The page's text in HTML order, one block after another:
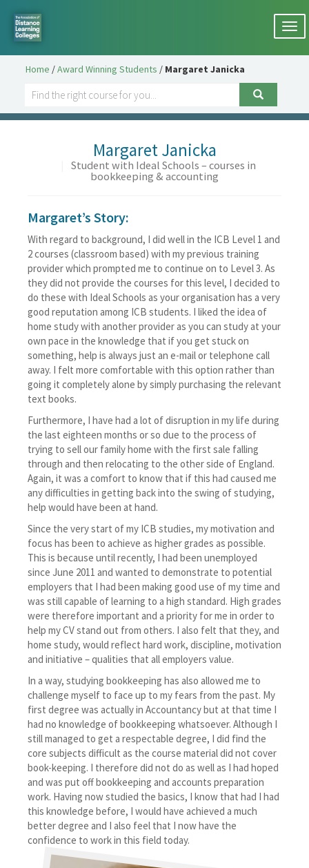
Home /Award Winning Students / Margaret Janicka
Margaret Janicka
Student with Ideal Schools – courses in
bookkeeping & accounting
Margaret’s Story:
With regard to background, I did well in the ICB Level 1 and
2 courses (classroom based) with my previous training
provider which prompted me to continue on to Level 3. As
they did not provide the courses for this level, I decided to
do these with Ideal Schools as your organisation has a very
good reputation among ICB students. I liked the idea of
home study with another provider as you can study at your
own pace in the knowledge that if you get stuck on
something, help is always just an e-mail or telephone call
away. I felt more comfortable with this option rather than
going it completely alone by simply purchasing the relevant
text books.
Furthermore, I have had a lot of disruption in my life during
the last eighteen months or so due to the process of
trying to sell our family home with the first sale falling
through and then relocating to the other side of England.
Again, it was a comfort to know that if this had caused me
any difficulties in getting back into the swing of studying,
help would have been at hand.
Since the very start of my ICB studies, my motivation and
focus has been to achieve as higher grades as possible.
This is because until recently, I had been unemployed
since June 2011 and wanted to demonstrate to potential
employers that I had been making good use of my time and
was still capable of learning to a high standard. High grades
were therefore important and a priority for me in order to
help my CV stand out from others. I also felt that they, and
home study, would reflect hard work, discipline, motivation
and initiative – qualities that all employers value.
In a way, studying bookkeeping has also allowed me to
challenge myself to face up to my fears from the past. My
first degree was actually in Accountancy but at that time I
had no knowledge of bookkeeping whatsoever. Although I
still managed to get a respectable degree, I did find the
core subjects difficult as the course material did not cover
book-keeping. I therefore did not do as well as I had hoped
and was put off bookkeeping and accounts preparation
work. Having now studied the basics, I know that had I had
this knowledge before, I would have achieved a much
better degree and I also feel that I now have the
confidence to work in this field today.